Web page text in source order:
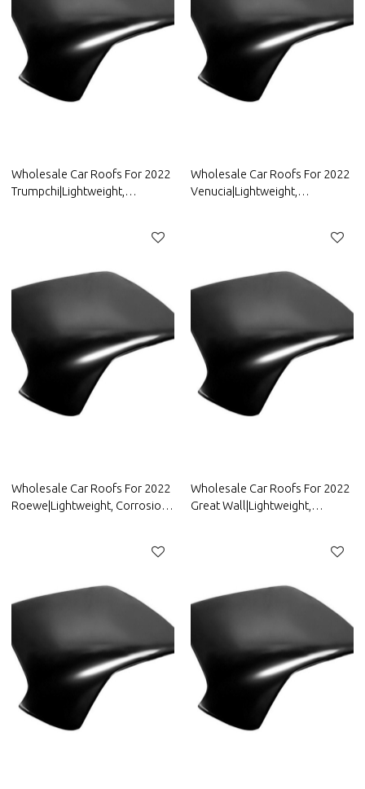
Wholesale Car Roofs For 2022
Trumpchi|Lightweight,
Wholesale Car Roofs For 2022
Venucia|Lightweight,
Wholesale Car Roofs For 2022
Roewe|Lightweight, Corrosion-
Wholesale Car Roofs For 2022
Great Wall|Lightweight,